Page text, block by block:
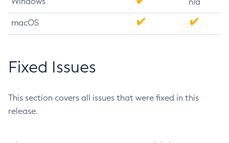
macOS
Fixed Issues
This section covers all issues that were fixed in this
release.